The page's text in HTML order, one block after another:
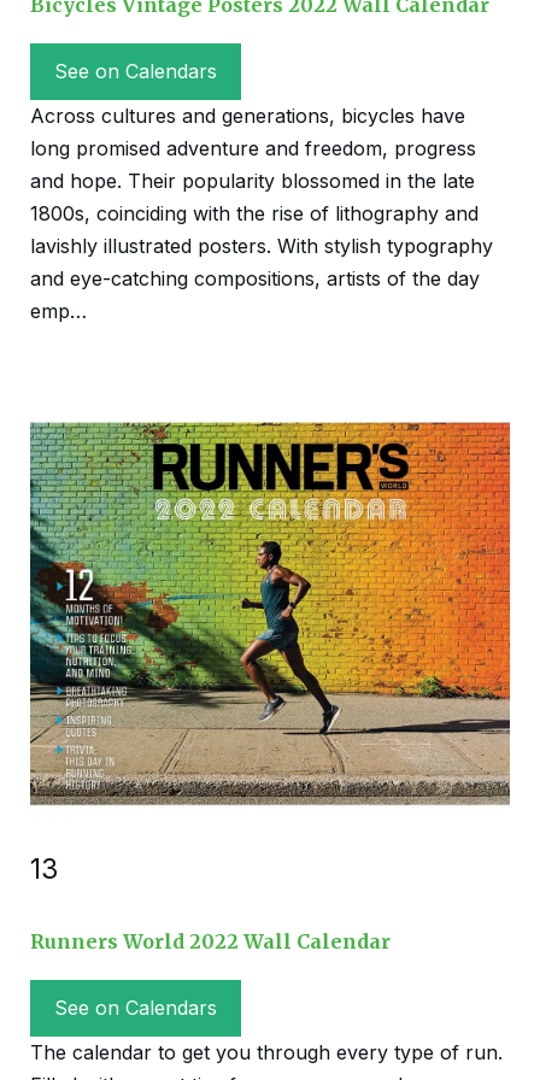
See on Calendars
Across cultures and generations, bicycles have
long promised adventure and freedom, progress
and hope. Their popularity blossomed in the late
1800s, coinciding with the rise of lithography and
lavishly illustrated posters. With stylish typography
and eye-catching compositions, artists of the day
emp…
13
Runners World 2022 Wall Calendar
See on Calendars
The calendar to get you through every type of run.